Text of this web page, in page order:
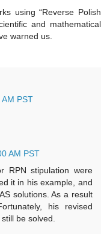
using “Reverse Polish
and mathematical
warned us.
PST
AM PST
RPN stipulation were
it in his example, and
solutions. As a result
his revised
be solved.